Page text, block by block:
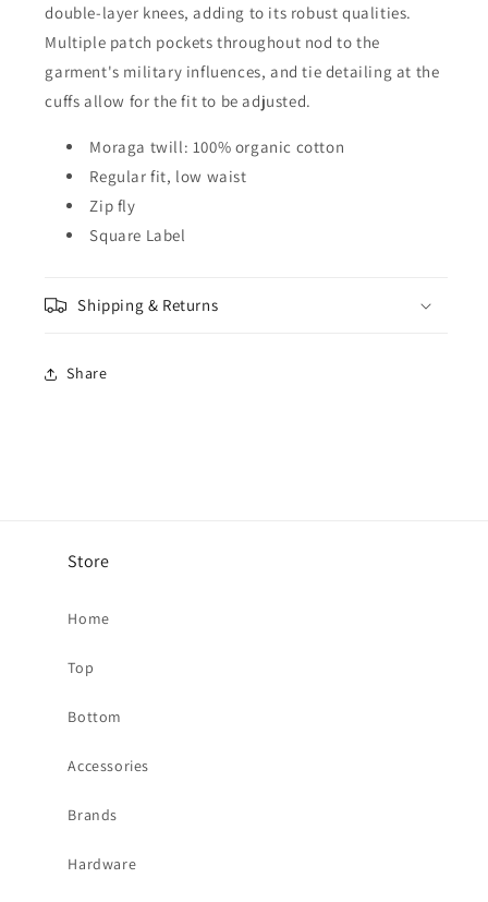
double-layer knees, adding to its robust qualities.
Multiple patch pockets throughout nod to the
garment's military influences, and tie detailing at the
cuffs allow for the fit to be adjusted.
Moraga twill: 100% organic cotton
Regular fit, low waist
Zip fly
Square Label
Shipping & Returns
Share
Store
Home
Top
Bottom
Accessories
Brands
Hardware